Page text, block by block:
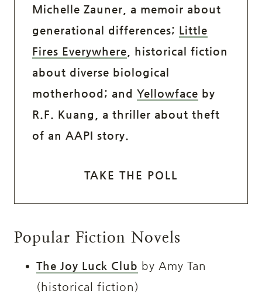
Michelle Zauner, a memoir about
generational differences; Little
Fires Everywhere , historical fiction
about diverse biological
motherhood; and Yellowface by
R.F. Kuang, a thriller about theft
of an AAPI story.
TAKE THE POLL
Popular Fiction Novels
The Joy Luck Club by Amy Tan
(historical fiction)